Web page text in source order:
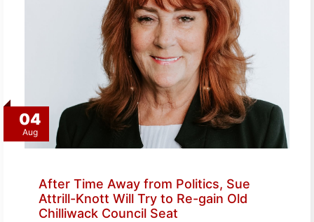
04
Aug
After Time Away from Politics, Sue
Attrill-Knott Will Try to Re-gain Old
Chilliwack Council Seat